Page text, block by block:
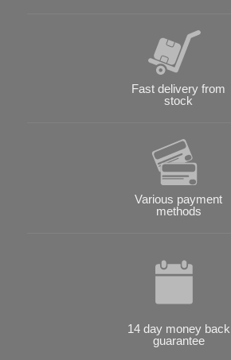
Fast delivery from
stock
Various payment
methods
14 day money back
guarantee